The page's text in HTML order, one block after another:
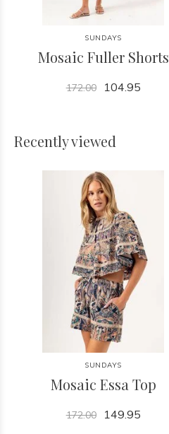
SUNDAYS
Mosaic Fuller Shorts
172.00 104.95
Recently viewed
SUNDAYS
Mosaic Essa Top
172.00 149.95